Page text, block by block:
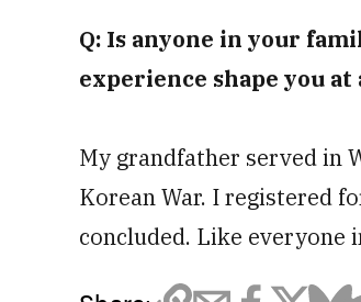
Q: Is anyone in your
experience shape you at
My grandfather served in
Korean War. I registered
concluded. Like everyone